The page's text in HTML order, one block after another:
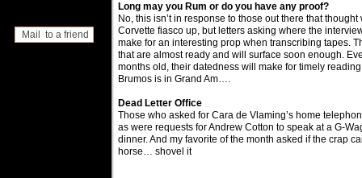
Mail to a friend
Long may you Rum or do you have any proof?
No, this isn’t in response to those out there that
Corvette fiasco up, but letters asking where the
make for an interesting prop when transcribing tapes.
that are almost ready and will surface soon enough.
months old, their datedness will make for timely
Brumos is in Grand Am….
Dead Letter Office
Those who asked for Cara de Vlaming’s home
as were requests for Andrew Cotton to speak at a G-
dinner. And my favorite of the month asked if the crap
horse… shovel it